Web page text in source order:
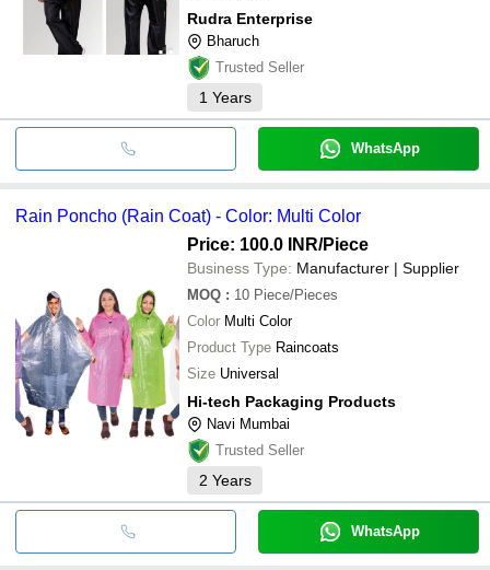
Rudra Enterprise
Bharuch
Trusted Seller
1 Years
WhatsApp
Rain Poncho (Rain Coat) - Color: Multi Color
Price: 100.0 INR/Piece
Business Type: Manufacturer | Supplier
MOQ : 10 Piece/Pieces
Color Multi Color
Product Type Raincoats
Size Universal
Hi-tech Packaging Products
Navi Mumbai
Trusted Seller
2 Years
WhatsApp